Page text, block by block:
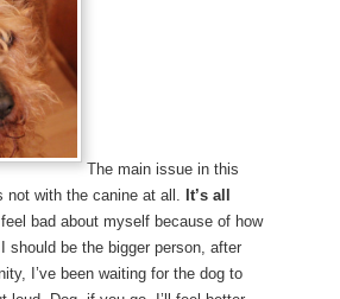
The main issue in this
not with the canine at all.
It’s all
feel bad about myself because of how
should be the bigger person, after
I’ve been waiting for the dog to